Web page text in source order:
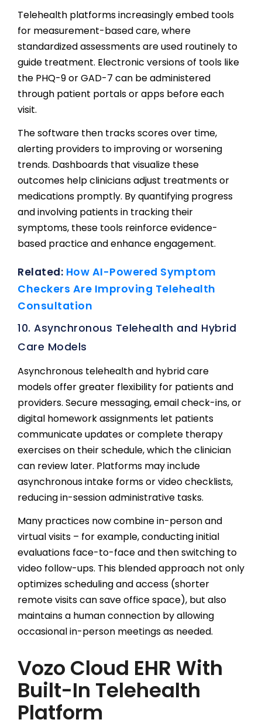
Telehealth platforms increasingly embed tools
for measurement-based care, where
standardized assessments are used routinely to
guide treatment. Electronic versions of tools like
the PHQ-9 or GAD-7 can be administered
through patient portals or apps before each
visit.
The software then tracks scores over time,
alerting providers to improving or worsening
trends. Dashboards that visualize these
outcomes help clinicians adjust treatments or
medications promptly. By quantifying progress
and involving patients in tracking their
symptoms, these tools reinforce evidence-
based practice and enhance engagement.
Related: How AI-Powered Symptom
Checkers Are Improving Telehealth
Consultation
10. Asynchronous Telehealth and Hybrid
Care Models
Asynchronous telehealth and hybrid care
models offer greater flexibility for patients and
providers. Secure messaging, email check-ins, or
digital homework assignments let patients
communicate updates or complete therapy
exercises on their schedule, which the clinician
can review later. Platforms may include
asynchronous intake forms or video checklists,
reducing in-session administrative tasks.
Many practices now combine in-person and
virtual visits – for example, conducting initial
evaluations face-to-face and then switching to
video follow-ups. This blended approach not only
optimizes scheduling and access (shorter
remote visits can save office space), but also
maintains a human connection by allowing
occasional in-person meetings as needed.
Vozo Cloud EHR With
Built-In Telehealth
Platform